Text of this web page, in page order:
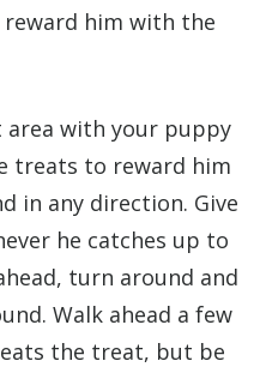
him with the
area with your puppy
treats to reward him
in any direction. Give
he catches up to
turn around and
Walk ahead a few
the treat, but be